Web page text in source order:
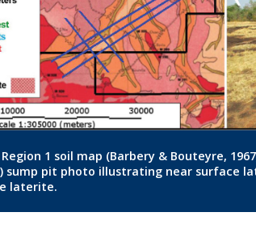
Region 1 soil map (Barbery & Bouteyre,
sump pit photo illustrating near surface
laterite.